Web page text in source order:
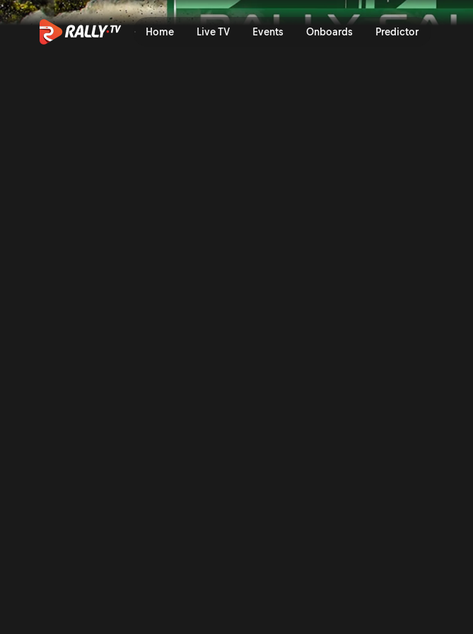
Home Live TV Events Onboards Predictor
SS11 Full Stage Replay | Rally Saudi